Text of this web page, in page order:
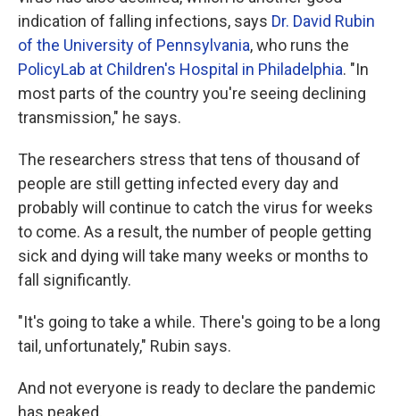
indication of falling infections, says Dr. David Rubin
of the University of Pennsylvania, who runs the
PolicyLab at Children's Hospital in Philadelphia. "In
most parts of the country you're seeing declining
transmission," he says.
The researchers stress that tens of thousand of
people are still getting infected every day and
probably will continue to catch the virus for weeks
to come. As a result, the number of people getting
sick and dying will take many weeks or months to
fall significantly.
"It's going to take a while. There's going to be a long
tail, unfortunately," Rubin says.
And not everyone is ready to declare the pandemic
has peaked.